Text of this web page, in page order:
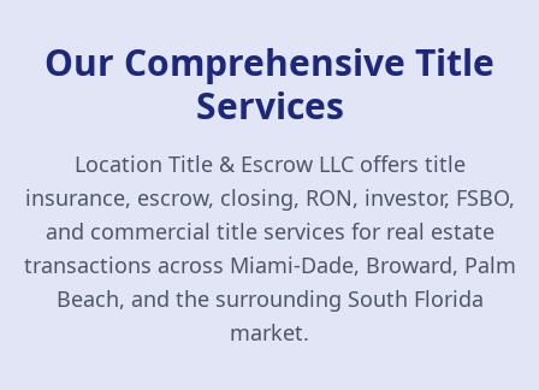
Our Comprehensive Title
Services
Location Title & Escrow LLCoffers title
insurance, escrow, closing, RON, investor, FSBO,
and commercial title services for real estate
transactions across Miami-Dade, Broward, Palm
Beach, and the surrounding South Florida
market.